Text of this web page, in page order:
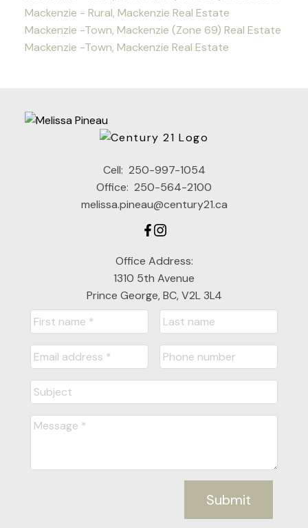
Mackenzie - Rural, Mackenzie Real Estate
Mackenzie -Town, Mackenzie (Zone 69) Real Estate
Mackenzie -Town, Mackenzie Real Estate
Cell: 250-997-1054
Office: 250-564-2100
melissa.pineau@century21.ca
Office Address:
1310 5th Avenue
Prince George, BC, V2L 3L4
Submit